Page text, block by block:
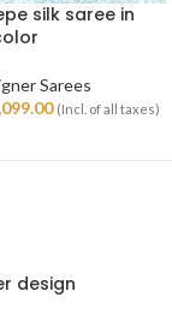
silk saree in
Sarees
(Incl. of all taxes)
design